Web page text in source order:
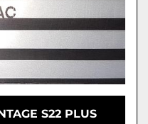
S22 PLUS